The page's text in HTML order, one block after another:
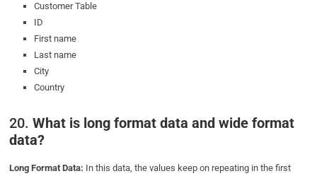
Customer Table
ID
First name
Last name
City
Country
20.What is long format data and wide format
data?
Long Format Data: In this data, the values keep on repeating in the first